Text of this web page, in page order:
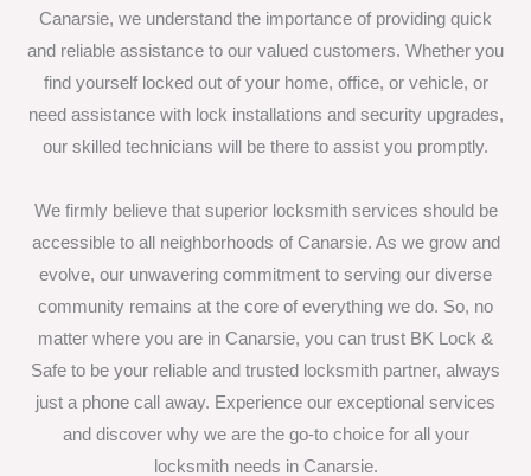
Canarsie, we understand the importance of providing quick
and reliable assistance to our valued customers. Whether you
find yourself locked out of your home, office, or vehicle, or
need assistance with lock installations and security upgrades,
our skilled technicians will be there to assist you promptly.
We firmly believe that superior locksmith services should be
accessible to all neighborhoods of Canarsie. As we grow and
evolve, our unwavering commitment to serving our diverse
community remains at the core of everything we do. So, no
matter where you are in Canarsie, you can trust BK Lock &
Safe to be your reliable and trusted locksmith partner, always
just a phone call away. Experience our exceptional services
and discover why we are the go-to choice for all your
locksmith needs in Canarsie.